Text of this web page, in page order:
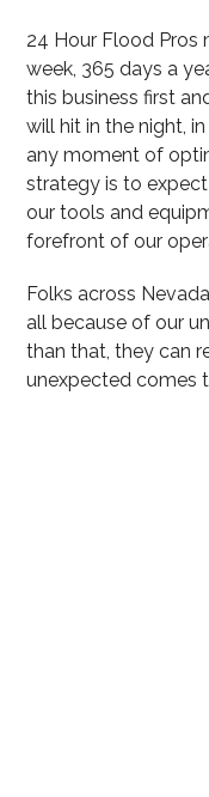
24 Hour Flood Pros
week, 365 days a
this business first
will hit in the night,
any moment of
strategy is to
our tools and
forefront of our
Folks across
all because of our
than that, they can
unexpected comes